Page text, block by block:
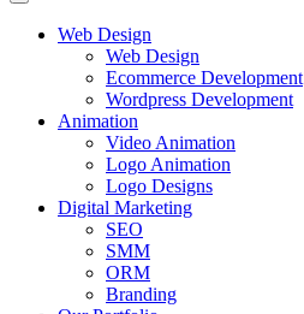
Web Design
Web Design
Ecommerce Development
Wordpress Development
Animation
Video Animation
Logo Animation
Logo Designs
Digital Marketing
SEO
SMM
ORM
Branding